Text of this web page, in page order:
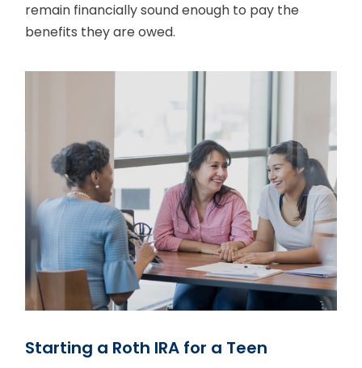
remain financially sound enough to pay the
benefits they are owed.
Starting a Roth IRA for a Teen